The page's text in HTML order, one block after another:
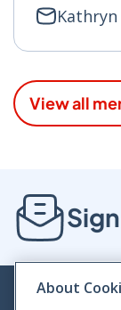
View all
About